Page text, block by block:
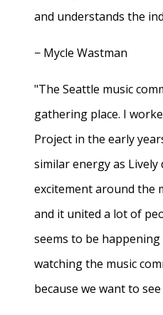
and understands the
− Mycle Wastman
"The Seattle music
gathering place. I
Project in the early
similar energy as Lively
excitement around the
and it united a lot of
seems to be happening
watching the music
because we want to see